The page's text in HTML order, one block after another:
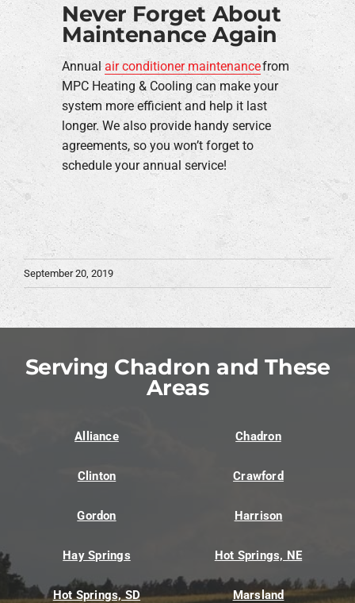
Never Forget About
Maintenance Again
Annual air conditioner maintenancefrom
MPC Heating & Cooling can make your
system more efficient and help it last
longer. We also provide handy service
agreements, so you won’t forget to
schedule your annual service!
September 20, 2019
Serving Chadron and These
Areas
Alliance Chadron
Clinton Crawford
Gordon Harrison
Hay Springs Hot Springs, NE
Hot Springs, SD Marsland